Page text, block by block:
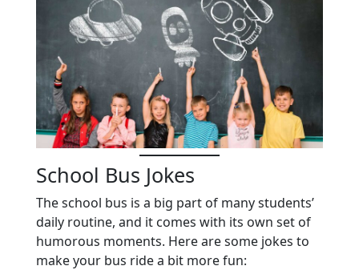
School Bus Jokes
The school bus is a big part of many students’
daily routine, and it comes with its own set of
humorous moments. Here are some jokes to
make your bus ride a bit more fun: